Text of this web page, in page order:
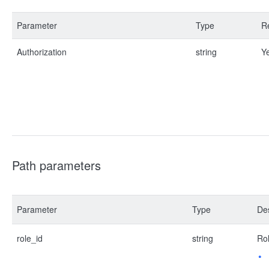
Parameter Type
Authorization string
Path parameters
Parameter Type
role_id string